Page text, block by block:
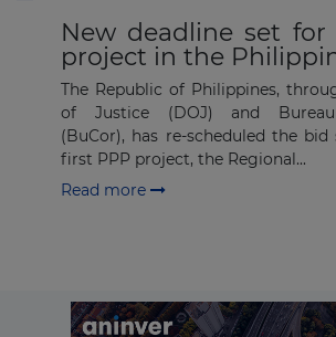
New deadline set for
project in the
The Republic of Philippines,
of Justice (DOJ) and
(BuCor), has re-scheduled the
first PPP project, the Regional...
Read more